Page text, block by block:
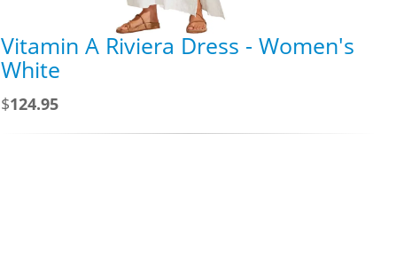
Vitamin A Riviera Dress - Women's
White
$124.95